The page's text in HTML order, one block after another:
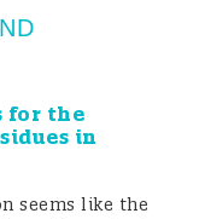
for the
in
seems like the